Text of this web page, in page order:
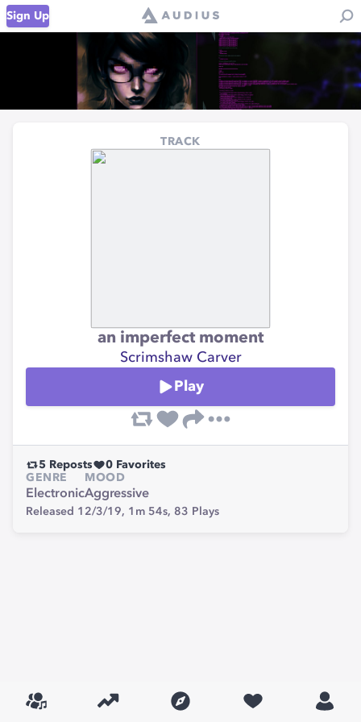
Sign Up
TRACK
an imperfect moment
Scrimshaw Carver
Play
5 Reposts 0 Favorites
GENRE
Electronic
MOOD
Aggressive
Released 12/3/19, 1m 54s, 83 Plays